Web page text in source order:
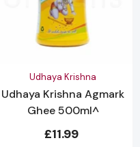
Udhaya Krishna
Udhaya Krishna Agmark
Ghee 500ml^
£11.99